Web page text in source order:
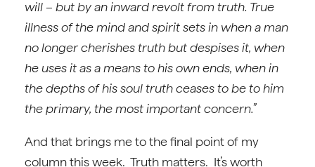
will – but by an inward revolt from truth. True
illness of the mind and spirit sets in when a man
no longer cherishes truth but despises it, when
he uses it as a means to his own ends, when in
the depths of his soul truth ceases to be to him
the primary, the most important concern.”
And that brings me to the final point of my
column this week. Truth matters. It’s worth